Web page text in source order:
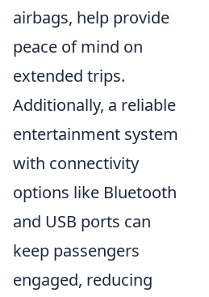
airbags, help provide
peace of mind on
extended trips.
Additionally, a reliable
entertainment system
with connectivity
options like Bluetooth
and USB ports can
keep passengers
engaged, reducing